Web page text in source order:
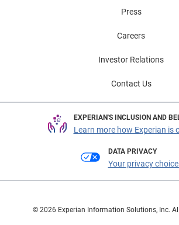
Press
Careers
Investor Relations
Contact Us
EXPERIAN'S INCLUSION AND
Learn more how Experian is
DATA PRIVACY
Your privacy
© 2026 Experian Information Solutions, Inc.